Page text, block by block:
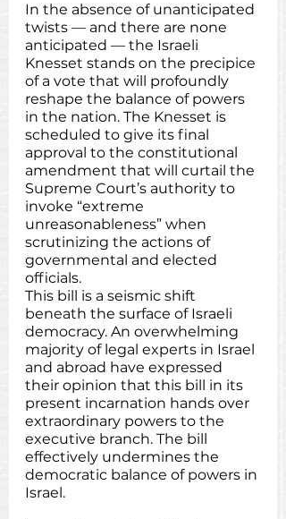
In the absence of unanticipated
twists — and there are none
anticipated — the Israeli
Knesset stands on the precipice
of a vote that will profoundly
reshape the balance of powers
in the nation. The Knesset is
scheduled to give its final
approval to the constitutional
amendment that will curtail the
Supreme Court’s authority to
invoke “extreme
unreasonableness” when
scrutinizing the actions of
governmental and elected
officials.
This bill is a seismic shift
beneath the surface of Israeli
democracy. An overwhelming
majority of legal experts in Israel
and abroad have expressed
their opinion that this bill in its
present incarnation hands over
extraordinary powers to the
executive branch. The bill
effectively undermines the
democratic balance of powers in
Israel.